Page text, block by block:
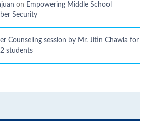
on Empowering Middle School
Security
Counseling session by Mr. Jitin Chawla for
students